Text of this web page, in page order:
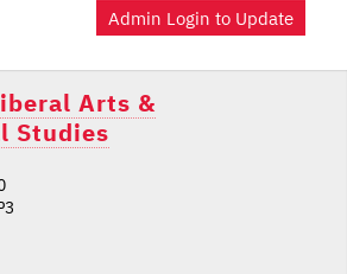
Admin Login to Update
Arts &
Studies